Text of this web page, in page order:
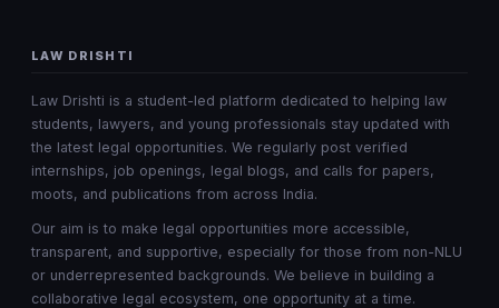
LAW DRISHTI
Law Drishti is a student-led platform dedicated to helping law
students, lawyers, and young professionals stay updated with
the latest legal opportunities. We regularly post verified
internships, job openings, legal blogs, and calls for papers,
moots, and publications from across India.
Our aim is to make legal opportunities more accessible,
transparent, and supportive, especially for those from non-NLU
or underrepresented backgrounds. We believe in building a
collaborative legal ecosystem, one opportunity at a time.